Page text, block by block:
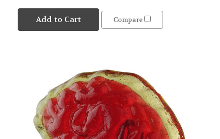
Add to Cart Compare